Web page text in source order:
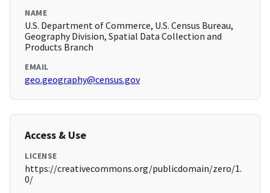
NAME
U.S. Department of Commerce, U.S. Census Bureau,
Geography Division, Spatial Data Collection and
Products Branch
EMAIL
geo.geography@census.gov
Access & Use
LICENSE
https://creativecommons.org/publicdomain/zero/1.
0/